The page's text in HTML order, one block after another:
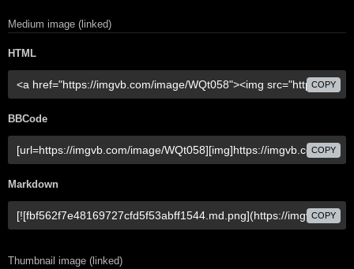
Medium image (linked)
HTML
COPY
BBCode
COPY
Markdown
COPY
Thumbnail image (linked)